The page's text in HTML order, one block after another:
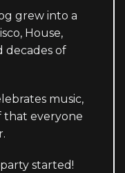
grew into a
House,
decades of
music,
that everyone
started!